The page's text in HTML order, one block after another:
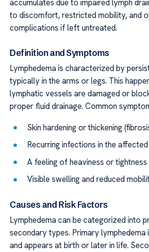
accumulates due to impaired lymph
to discomfort, restricted mobility, and
complications if left untreated.
Definition and Symptoms
Lymphedema is characterized by
typically in the arms or legs. This
lymphatic vessels are damaged or
proper fluid drainage. Common
Skin hardening or thickening
Recurring infections in the
A feeling of heaviness or tightness
Visible swelling and reduced
Causes and Risk Factors
Lymphedema can be categorized into
secondary types. Primary
and appears at birth or later in life.